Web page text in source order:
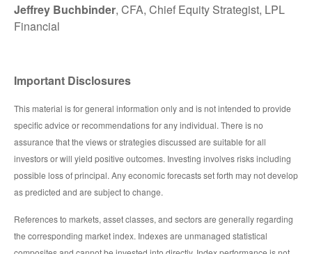
Jeffrey Buchbinder, CFA, Chief Equity Strategist, LPL
Financial
Important Disclosures
This material is for general information only and is not intended to provide
specific advice or recommendations for any individual. There is no
assurance that the views or strategies discussed are suitable for all
investors or will yield positive outcomes. Investing involves risks including
possible loss of principal. Any economic forecasts set forth may not develop
as predicted and are subject to change.
References to markets, asset classes, and sectors are generally regarding
the corresponding market index. Indexes are unmanaged statistical